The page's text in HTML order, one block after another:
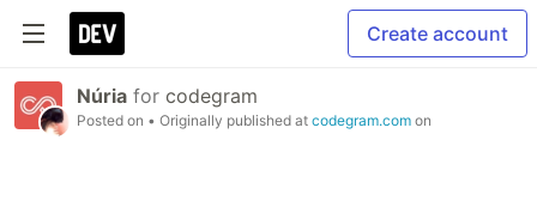
Create account
Núria for codegram
Posted on • Originally published at codegram.com on